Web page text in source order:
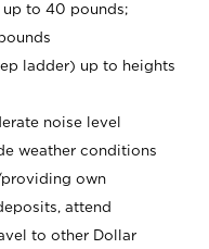
to 40 pounds;
ladder) up to heights
noise level
weather conditions
own
attend
to other Dollar